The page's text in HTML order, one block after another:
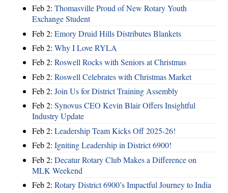
Feb 2: Thomasville Proud of New Rotary Youth
Exchange Student
Feb 2: Emory Druid Hills Distributes Blankets
Feb 2: Why I Love RYLA
Feb 2: Roswell Rocks with Seniors at Christmas
Feb 2: Roswell Celebrates with Christmas Market
Feb 2: Join Us for District Training Assembly
Feb 2: Synovus CEO Kevin Blair Offers Insightful
Industry Update
Feb 2: Leadership Team Kicks Off 2025-26!
Feb 2: Igniting Leadership in District 6900!
Feb 2: Decatur Rotary Club Makes a Difference on
MLK Weekend
Feb 2: Rotary District 6900’s Impactful Journey to India